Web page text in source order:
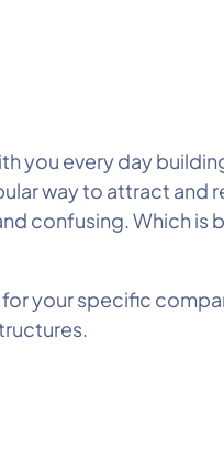
you every day
way to attract and
confusing. Which is
your specific